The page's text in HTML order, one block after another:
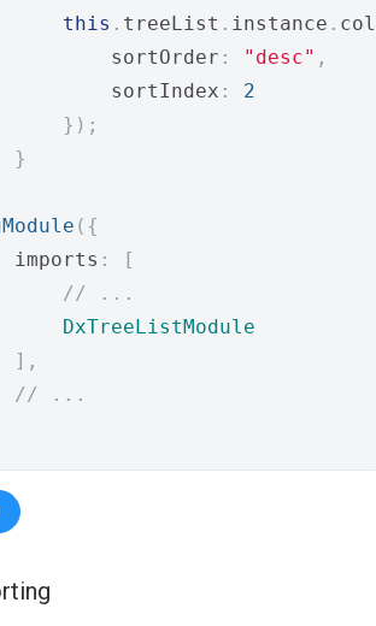
this . treeList . instance .
sortOrder
: "desc" ,
sortIndex
:
2
});
}
({
imports
:
[
// ...
DxTreeListModule
],
// ...